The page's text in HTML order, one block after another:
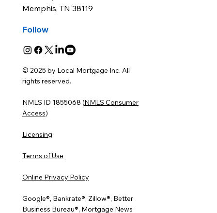
5350 Poplar Ave Suite 850
Memphis, TN 38119
Follow
rights reserved.
Access)
Licensing
Terms of Use
Online Privacy Policy